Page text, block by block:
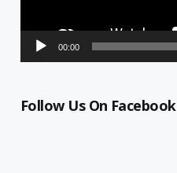
00:00
Follow Us On Facebook